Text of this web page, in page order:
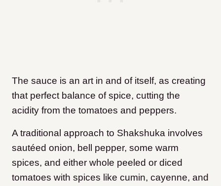
The sauce is an art in and of itself, as creating
that perfect balance of spice, cutting the
acidity from the tomatoes and peppers.
A traditional approach to Shakshuka involves
sautéed onion, bell pepper, some warm
spices, and either whole peeled or diced
tomatoes with spices like cumin, cayenne, and